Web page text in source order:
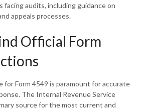
facing audits, including guidance on
appeals processes.
Official Form
for Form 4549 is paramount for accurate
The Internal Revenue Service
source for the most current and